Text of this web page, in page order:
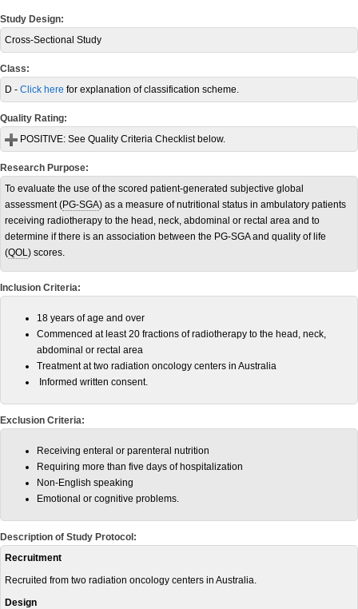
Study Design:
Cross-Sectional Study
Class:
D - Click here for explanation of classification scheme.
Quality Rating:
POSITIVE: See Quality Criteria Checklist below.
Research Purpose:
To evaluate the use of the scored patient-generated subjective global
assessment (PG-SGA) as a measure of nutritional status in ambulatory patients
receiving radiotherapy to the head, neck, abdominal or rectal area and to
determine if there is an association between the PG-SGA and quality of life
(QOL) scores.
Inclusion Criteria:
18 years of age and over
Commenced at least 20 fractions of radiotherapy to the head, neck,
abdominal or rectal area
Treatment at two radiation oncology centers in Australia
Informed written consent.
Exclusion Criteria:
Receiving enteral or parenteral nutrition
Requiring more than five days of hospitalization
Non-English speaking
Emotional or cognitive problems.
Description of Study Protocol:
Recruitment
Recruited from two radiation oncology centers in Australia.
Design